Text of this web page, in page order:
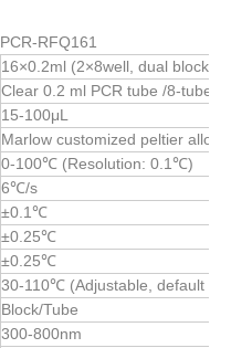
PCR-RFQ161
16×0.2ml (2×8well, dual block)
Clear 0.2 ml PCR tube /8-tube
15-100μL
Marlow customized peltier allow
0-100℃ (Resolution: 0.1℃)
6℃/s
±0.1℃
±0.25℃
±0.25℃
30-110℃ (Adjustable, default
Block/Tube
300-800nm